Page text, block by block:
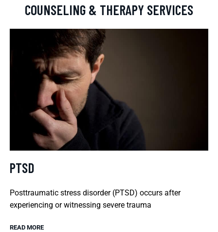
COUNSELING & THERAPY SERVICES
PTSD
Posttraumatic stress disorder (PTSD) occurs after
experiencing or witnessing severe trauma
READ MORE